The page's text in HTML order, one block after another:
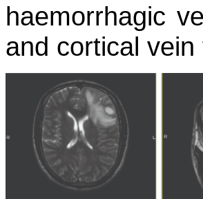
haemorrhagic
and cortical